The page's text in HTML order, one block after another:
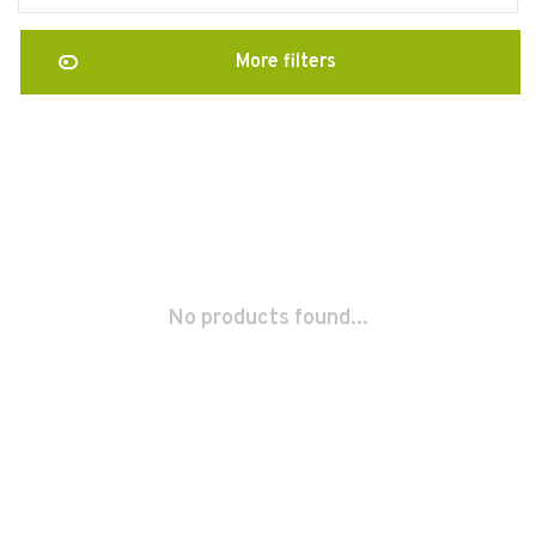
More filters
No products found...